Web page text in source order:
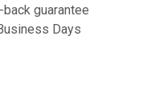
guarantee
Days